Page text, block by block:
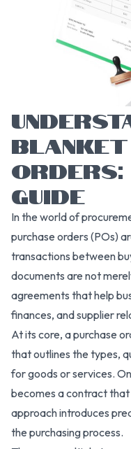
GUIDE
In the world of
purchase orders (POs)
transactions between
documents are not
agreements that help
finances, and supplier
At its core, a purchase
that outlines the types,
for goods or services.
becomes a contract
approach introduces
the purchasing process.